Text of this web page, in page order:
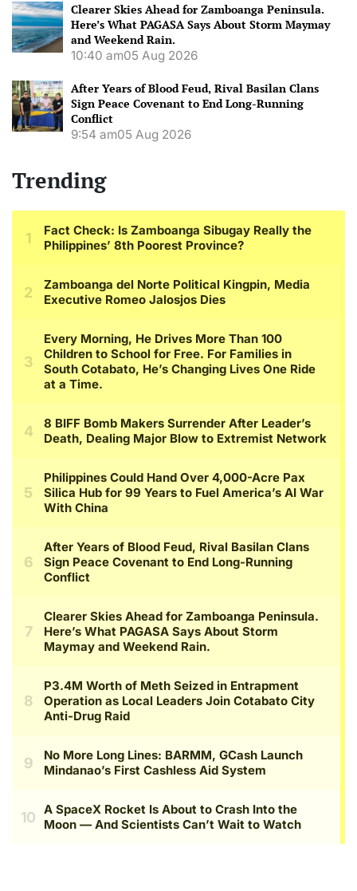
Clearer Skies Ahead for Zamboanga Peninsula.
Here’s What PAGASA Says About Storm Maymay
and Weekend Rain.
10:40 am05 Aug 2026
After Years of Blood Feud, Rival Basilan Clans
Sign Peace Covenant to End Long-Running
Conflict
9:54 am05 Aug 2026
Trending